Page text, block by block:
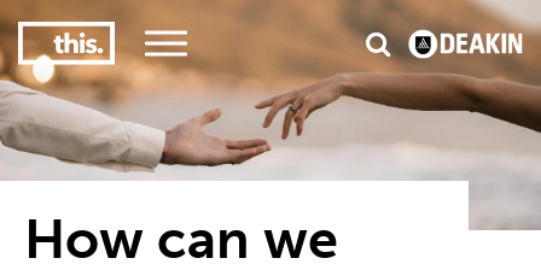
#1 Victorian uni for course satisfaction 3
How can we